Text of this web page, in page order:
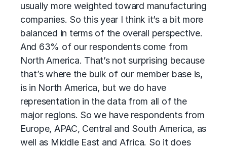
usually more weighted toward manufacturing
companies. So this year I think it’s a bit more
balanced in terms of the overall perspective.
And 63% of our respondents come from
North America. That’s not surprising because
that’s where the bulk of our member base is,
is in North America, but we do have
representation in the data from all of the
major regions. So we have respondents from
Europe, APAC, Central and South America, as
well as Middle East and Africa. So it does